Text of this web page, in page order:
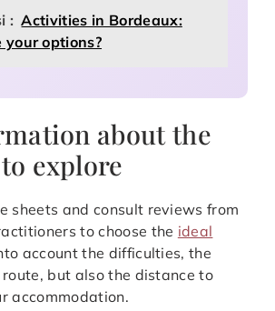
: Activities in Bordeaux:
options?
about the
explore
sheets and consult reviews from
to choose the ideal
account the difficulties, the
but also the distance to
accommodation.